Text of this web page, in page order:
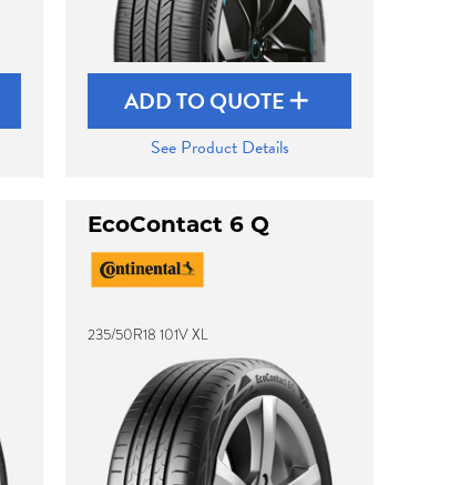
ADD TO QUOTE
See Product Details
EcoContact 6 Q
235/50R18 101V XL